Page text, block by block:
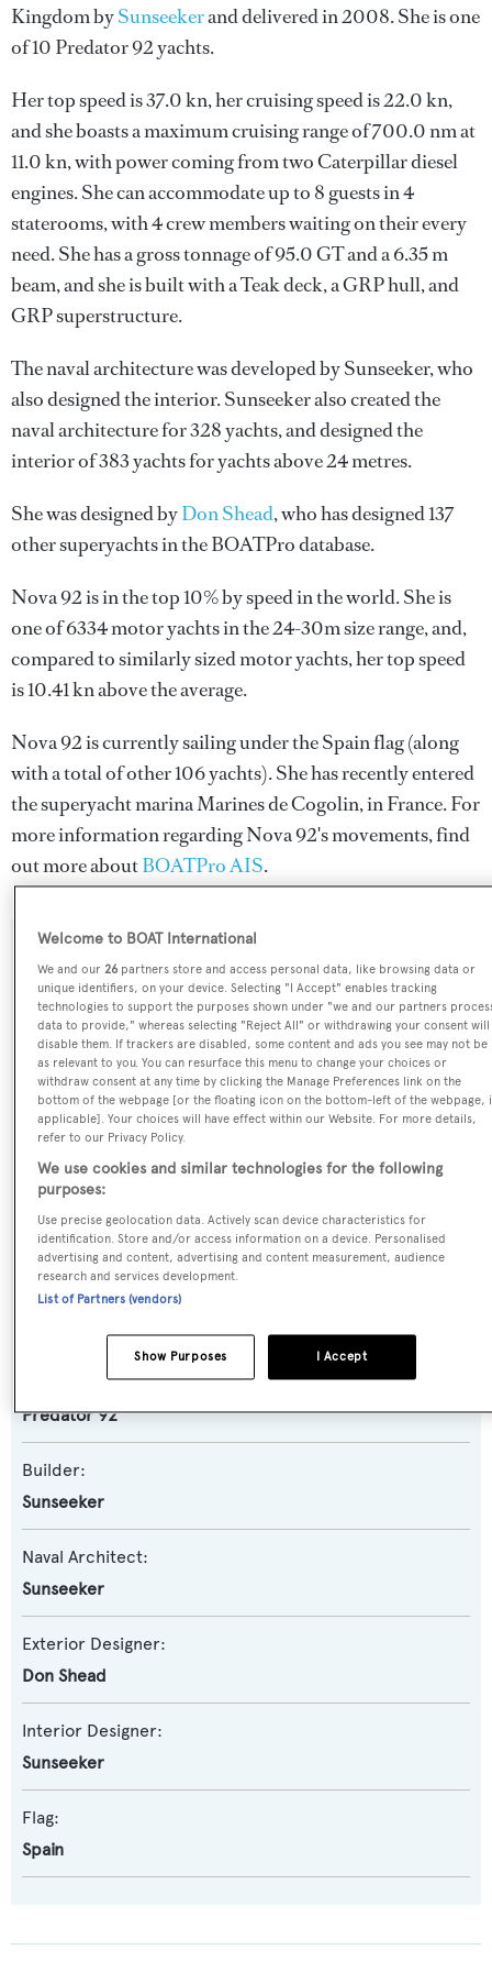
Kingdom bySunseekerand delivered in 2008. She is one
of 10 Predator 92 yachts.
Her top speed is 37.0 kn, her cruising speed is 22.0 kn,
and she boasts a maximum cruising range of 700.0 nm at
11.0 kn, with power coming from two Caterpillar diesel
engines. She can accommodate up to 8 guests in 4
staterooms, with 4 crew members waiting on their every
need. She has a gross tonnage of 95.0 GT and a 6.35 m
beam, and she is built with a Teak deck, a GRP hull, and
GRP superstructure.
The naval architecture was developed bySunseeker, who
also designed the interior.Sunseekeralso created the
naval architecture for 328 yachts, and designed the
interior of 383 yachts for yachts above 24 metres.
She was designed byDon Shead, who has designed 137
other superyachts in the BOATPro database.
Nova 92 is in the top 10% by speed in the world. She is
one of 6334 motor yachts in the 24-30m size range, and,
compared to similarly sized motor yachts, her top speed
is 10.41 kn above the average.
Nova 92 is currently sailing under the Spain flag (along
with a total of other 106 yachts). She has recently entered
the superyacht marina Marines de Cogolin, in France. For
more information regarding Nova 92's movements, find
out more aboutBOATPro AIS.
Name:
Nova 92
Previous Names:
Motor Yacht
Yacht Subtype:
Predator 92
Builder:
Sunseeker
Naval Architect:
Sunseeker
Exterior Designer:
Don Shead
Interior Designer:
Sunseeker
Flag:
Spain
Welcome to BOAT International
We and our26 partners store and access personal data, like browsing data or
unique identifiers, on your device. Selecting "I Accept" enables tracking
technologies to support the purposes shown under "we and our partners
data to provide," whereas selecting "Reject All" or withdrawing your consent will
disable them. If trackers are disabled, some content and ads you see may not be
as relevant to you. You can resurface this menu to change your choices or
withdraw consent at any time by clicking the Manage Preferences link on the
bottom of the webpage [or the floating icon on the bottom-left of the webpage,
applicable]. Your choices will have effect within our Website. For more details,
refer to our Privacy Policy.
We use cookies and similar technologies for the following
purposes:
Use precise geolocation data. Actively scan device characteristics for
identification. Store and/or access information on a device. Personalised
advertising and content, advertising and content measurement, audience
research and services development.
List of Partners (vendors)
I Accept
Show Purposes